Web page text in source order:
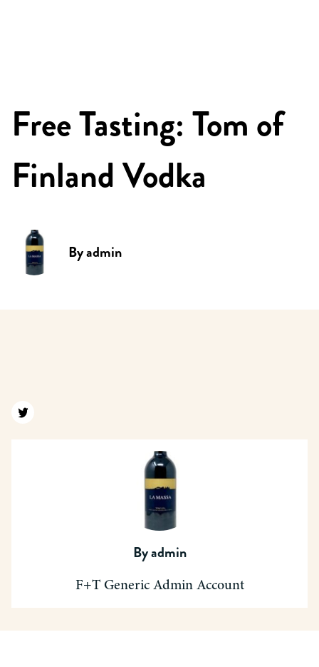
Free Tasting: Tom of
Finland Vodka
Byadmin
Find us on twitter
Byadmin
F+T Generic Admin Account